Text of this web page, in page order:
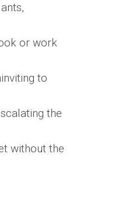
or work
to
the
without the